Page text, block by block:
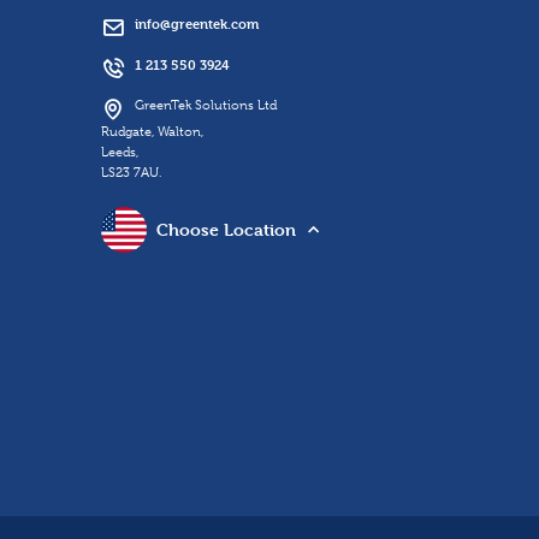
info@greentek.com
1 213 550 3924
GreenTek Solutions Ltd
Rudgate, Walton,
Leeds,
LS23 7AU.
Choose Location